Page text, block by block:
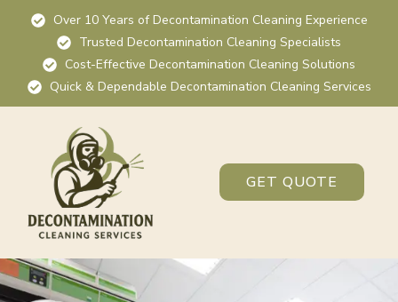
Over 10 Years of Decontamination Cleaning Experience
Trusted Decontamination Cleaning Specialists
Cost-Effective Decontamination Cleaning Solutions
Quick & Dependable Decontamination Cleaning Services
GET QUOTE